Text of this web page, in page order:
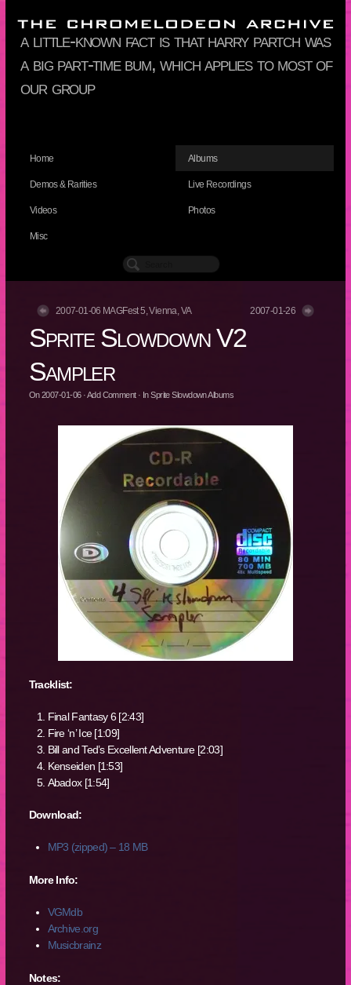
a little-known fact is that harry partch was
a big part-time bum, which applies to most of
our group
Home Albums
Demos & Rarities Live Recordings
Videos Photos
Misc
2007-01-06 MAGFest 5, Vienna, VA 2007-01-26
Sprite Slowdown V2
Sampler
On2007-01-06·Add Comment· InSprite Slowdown Albums
Tracklist:
Final Fantasy 6 [2:43]
Fire ‘n’ Ice [1:09]
Bill and Ted’s Excellent Adventure [2:03]
Kenseiden [1:53]
Abadox [1:54]
Download:
MP3 (zipped) – 18 MB
More Info:
VGMdb
Archive.org
Musicbrainz
Notes: